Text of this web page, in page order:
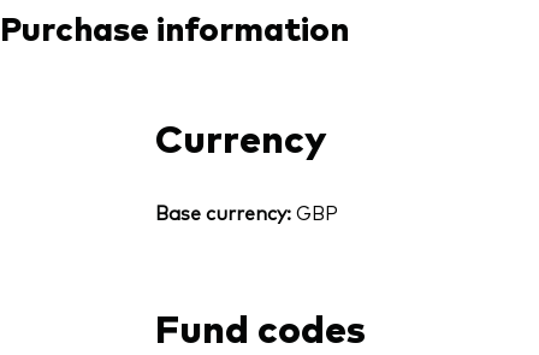
Purchase information
Currency
Base currency:GBP
Fund codes